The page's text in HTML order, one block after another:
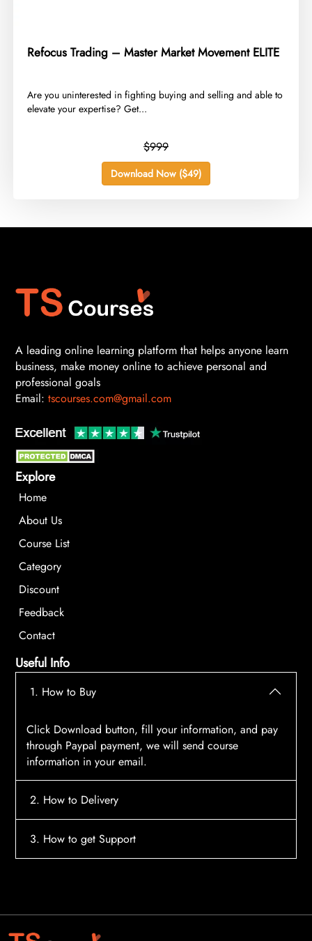
Refocus Trading – Master Market Movement ELITE
​Are you uninterested in fighting buying and selling and able to
elevate your expertise? Get...
$999
Download Now ($49)
A leading online learning platform that helps anyone learn
business, make money online to achieve personal and
professional goals
Email: tscourses.com@gmail.com
Explore
Home
About Us
Course List
Category
Discount
Feedback
Contact
Useful Info
1. How to Buy
Click Download button, fill your information, and pay
through Paypal payment, we will send course
information in your email.
2. How to Delivery
After payment, the system will automatically send
3. How to get Support